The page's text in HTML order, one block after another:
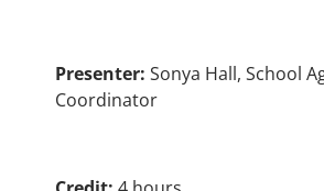
Presenter: Sonya Hall, School
Coordinator